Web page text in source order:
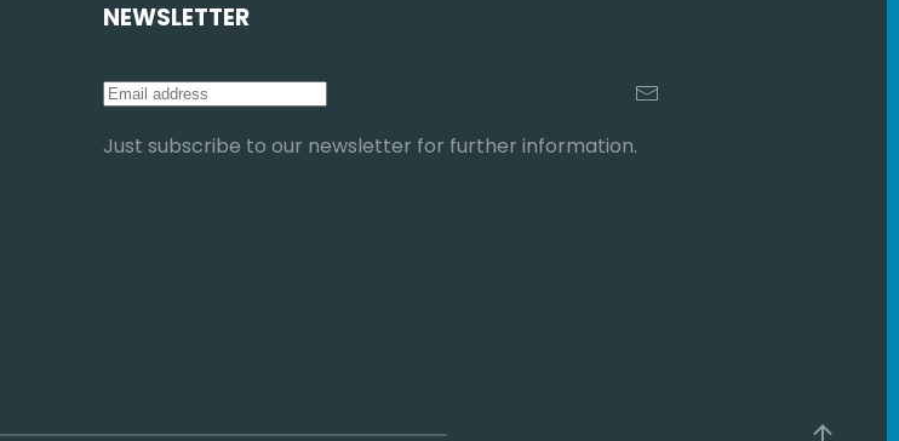
NEWSLETTER
Just subscribe to our newsletter for further information.